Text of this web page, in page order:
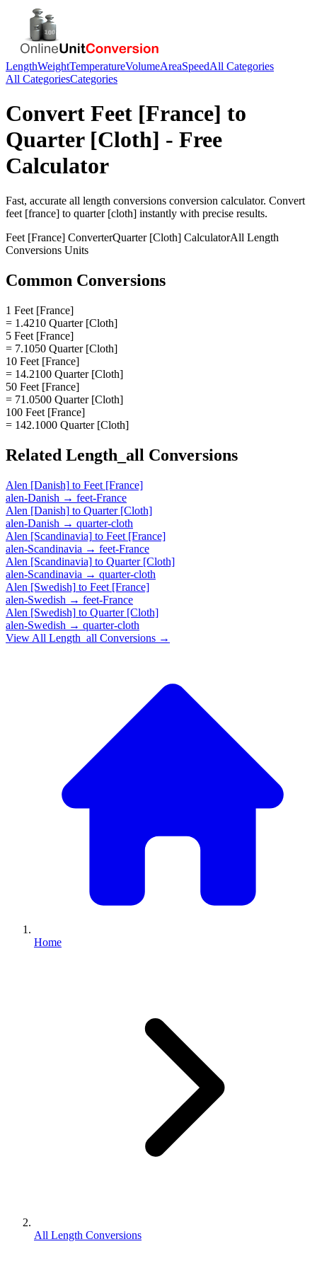
LengthWeightTemperatureVolumeAreaSpeedAll Categories
All CategoriesCategories
Convert Feet [France] to
Quarter [Cloth] - Free
Calculator
Fast, accurate all length conversions conversion calculator. Convert
feet [france] to quarter [cloth] instantly with precise results.
Feet [France] ConverterQuarter [Cloth] CalculatorAll Length
Conversions Units
Common Conversions
1 Feet [France]
= 1.4210 Quarter [Cloth]
5 Feet [France]
= 7.1050 Quarter [Cloth]
10 Feet [France]
= 14.2100 Quarter [Cloth]
50 Feet [France]
= 71.0500 Quarter [Cloth]
100 Feet [France]
= 142.1000 Quarter [Cloth]
Related Length_all Conversions
Alen [Danish] to Feet [France]
alen-Danish → feet-France
Alen [Danish] to Quarter [Cloth]
alen-Danish → quarter-cloth
Alen [Scandinavia] to Feet [France]
alen-Scandinavia → feet-France
Alen [Scandinavia] to Quarter [Cloth]
alen-Scandinavia → quarter-cloth
Alen [Swedish] to Feet [France]
alen-Swedish → feet-France
Alen [Swedish] to Quarter [Cloth]
alen-Swedish → quarter-cloth
View All Length_all Conversions →
Home
All Length Conversions